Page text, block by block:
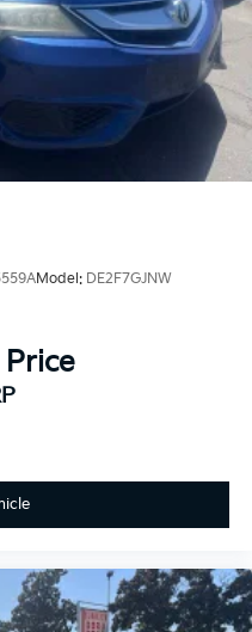
Madera County.
ONE OWNER, CVT with
Spot Warning,
CarPlay, Power driver
keyless entry.
Model: DE2F7GJNW